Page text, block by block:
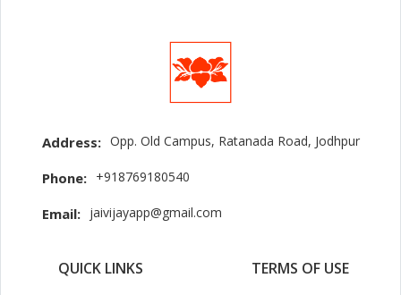
Address: Opp. Old Campus, Ratanada Road, Jodhpur
Phone: +918769180540
Email: jaivijayapp@gmail.com
QUICK LINKS TERMS OF USE